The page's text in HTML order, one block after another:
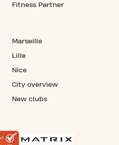
Fitness Partner
Marseille
Lille
Nice
City overview
New clubs